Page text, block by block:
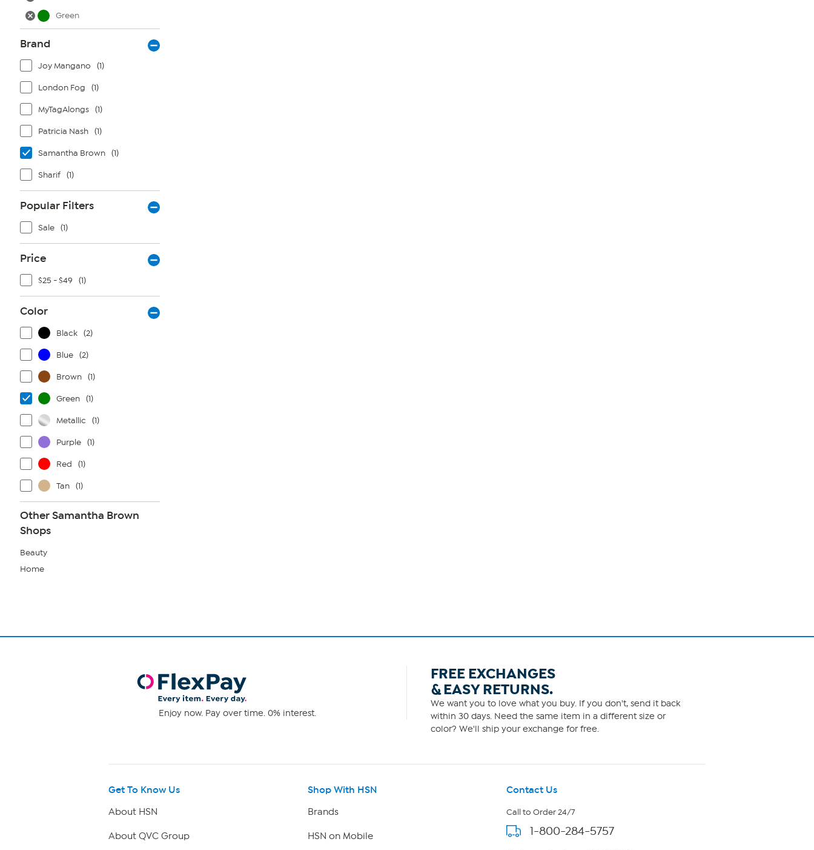
Green
Brand
Joy Mangano (1)
London Fog (1)
MyTagAlongs (1)
Patricia Nash (1)
Samantha Brown (1)
Sharif (1)
Popular Filters
Sale (1)
Price
$25 - $49 (1)
Color
Black (2)
Blue (2)
Brown (1)
Green (1)
Metallic (1)
Purple (1)
Red (1)
Tan (1)
Other Samantha Brown
Shops
Beauty
Home
Enjoy now. Pay over time. 0% interest.
FREE EXCHANGES
& EASY RETURNS.
We want you to love what you buy. If you don't, send it back
within 30 days. Need the same item in a different size or
color? We'll ship your exchange for free.
Get To Know Us
About HSN
About QVC Group
Shop With HSN
Brands
HSN on Mobile
Contact Us
Call to Order 24/7
1-800-284-5757